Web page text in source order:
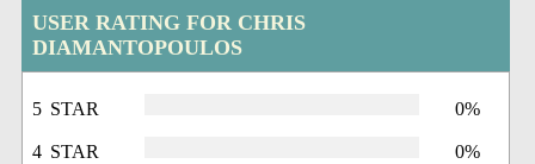
USER RATING FOR CHRIS
DIAMANTOPOULOS
5 STAR 0%
4 STAR 0%